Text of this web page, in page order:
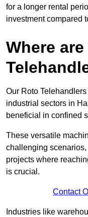
for a longer rental
investment compared
Where
Our Roto
industrial sectors in
beneficial in confined
These versatile
challenging
projects where
is crucial.
Contact
Industries like